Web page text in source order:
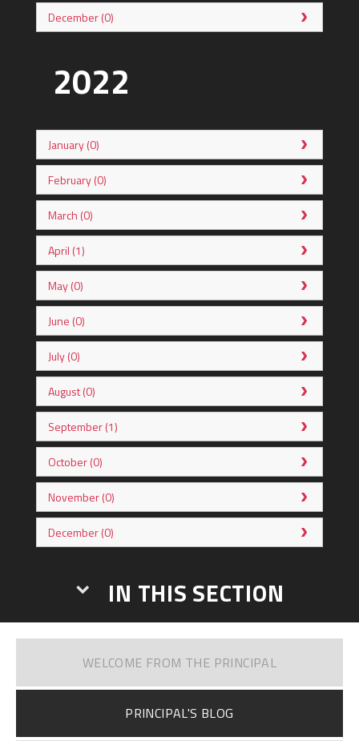
December (0)
2022
January (0)
February (0)
March (0)
April (1)
May (0)
June (0)
July (0)
August (0)
September (1)
October (0)
November (0)
December (0)
IN THIS SECTION
WELCOME FROM THE PRINCIPAL
PRINCIPAL'S BLOG